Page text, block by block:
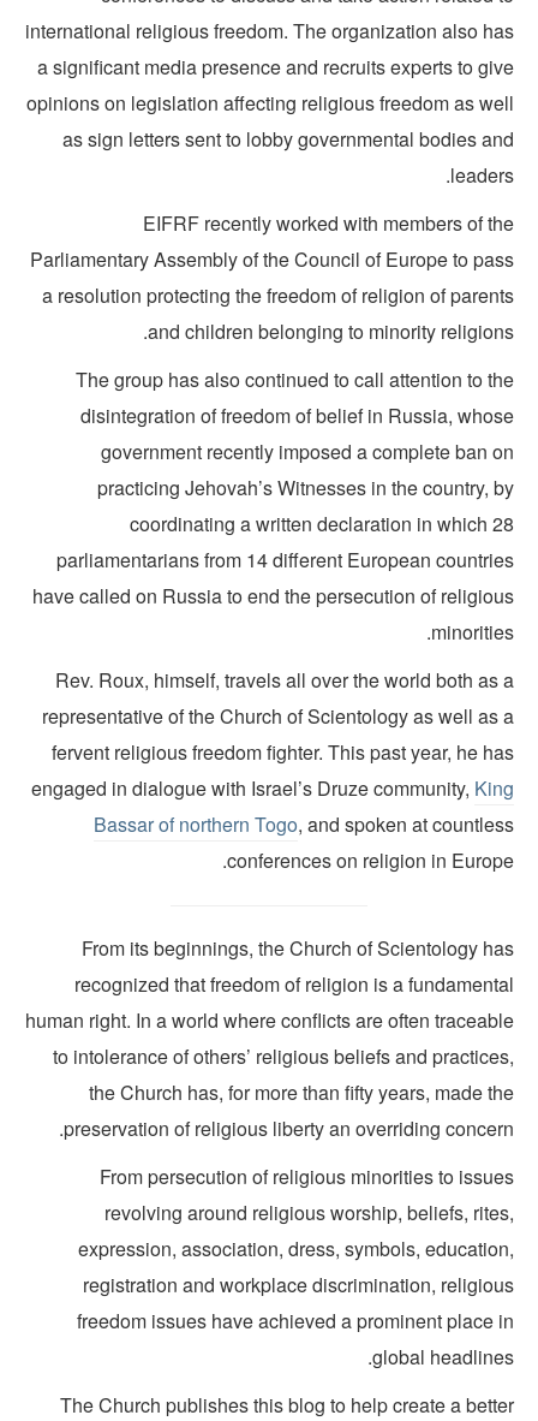
international religious freedom. The organization also
a significant media presence and recruits experts to
opinions on legislation affecting religious freedom as
as sign letters sent to lobby governmental bodies
EIFRF recently worked with members of
Parliamentary Assembly of the Council of Europe to
a resolution protecting the freedom of religion of
and children belonging to minority
The group has also continued to call attention to
disintegration of freedom of belief in Russia,
government recently imposed a complete ban
practicing Jehovah’s Witnesses in the country,
coordinating a written declaration in which
parliamentarians from 14 different European
have called on Russia to end the persecution of
Rev. Roux, himself, travels all over the world both as
representative of the Church of Scientology as well as
fervent religious freedom fighter. This past year, he
engaged in dialogue with Israel’s Druze community,
Bassar of northern Togo, and spoken at
conferences on religion in
From its beginnings, the Church of Scientology
recognized that freedom of religion is a
human right. In a world where conflicts are often
to intolerance of others’ religious beliefs and
the Church has, for more than fifty years, made
preservation of religious liberty an overriding
From persecution of religious minorities to
revolving around religious worship, beliefs,
expression, association, dress, symbols,
registration and workplace discrimination,
freedom issues have achieved a prominent place
global
The Church publishes this blog to help create a